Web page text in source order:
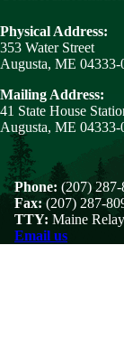
Physical Address:
353 Water Street
Augusta, ME 04333-
Mailing Address:
41 State House
Augusta, ME 04333-
Phone: (207)
Fax: (207) 287-
TTY: Maine
Email us